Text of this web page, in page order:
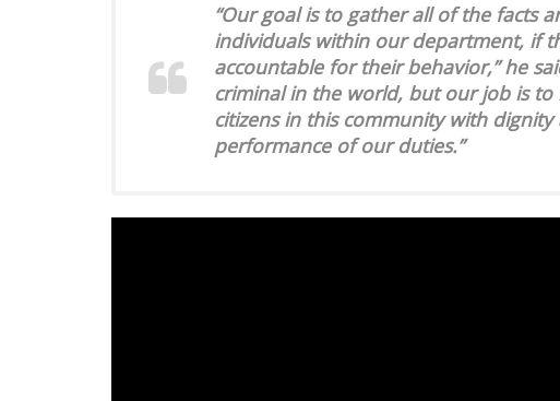
“Our goal is to gather all of the facts
individuals within our department, if
accountable for their behavior,” he
criminal in the world, but our job is
citizens in this community with
performance of our duties.”